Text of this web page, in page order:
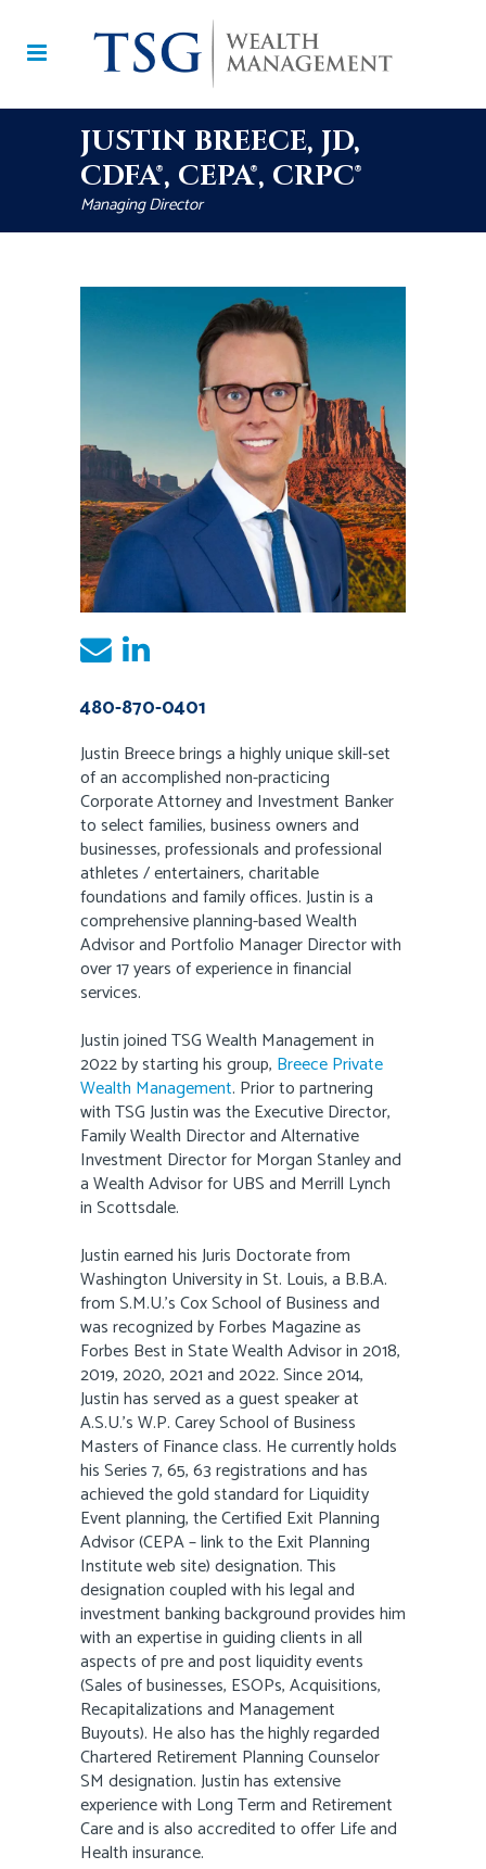
JUSTIN BREECE, JD,
CDFA®, CEPA®, CRPC®
Managing Director
480-870-0401
Justin Breece brings a highly unique skill-set
of an accomplished non-practicing
Corporate Attorney and Investment Banker
to select families, business owners and
businesses, professionals and professional
athletes / entertainers, charitable
foundations and family offices. Justin is a
comprehensive planning-based Wealth
Advisor and Portfolio Manager Director with
over 17 years of experience in financial
services.
Justin joined TSG Wealth Management in
2022 by starting his group, Breece Private
Wealth Management. Prior to partnering
with TSG Justin was the Executive Director,
Family Wealth Director and Alternative
Investment Director for Morgan Stanley and
a Wealth Advisor for UBS and Merrill Lynch
in Scottsdale.
Justin earned his Juris Doctorate from
Washington University in St. Louis, a B.B.A.
from S.M.U.’s Cox School of Business and
was recognized by Forbes Magazine as
Forbes Best in State Wealth Advisor in 2018,
2019, 2020, 2021 and 2022. Since 2014,
Justin has served as a guest speaker at
A.S.U.’s W.P. Carey School of Business
Masters of Finance class. He currently holds
his Series 7, 65, 63 registrations and has
achieved the gold standard for Liquidity
Event planning, the Certified Exit Planning
Advisor (CEPA – link to the Exit Planning
Institute web site) designation. This
designation coupled with his legal and
investment banking background provides him
with an expertise in guiding clients in all
aspects of pre and post liquidity events
(Sales of businesses, ESOPs, Acquisitions,
Recapitalizations and Management
Buyouts). He also has the highly regarded
Chartered Retirement Planning Counselor
SM designation. Justin has extensive
experience with Long Term and Retirement
Care and is also accredited to offer Life and
Health insurance.